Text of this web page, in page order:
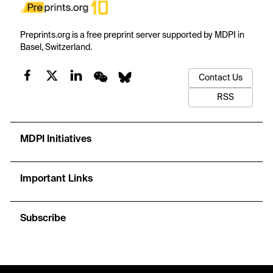
Preprints.org is a free preprint server supported by MDPI in
Basel, Switzerland.
Contact Us
RSS
MDPI Initiatives
Important Links
Subscribe